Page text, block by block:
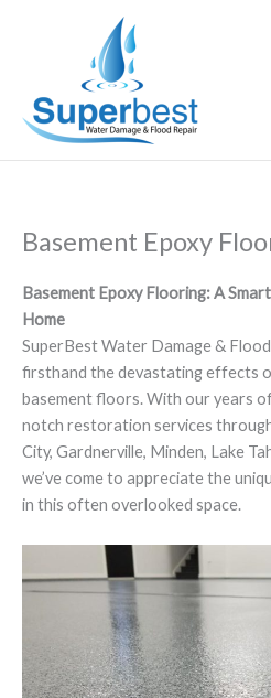
Basement Epoxy
Basement Epoxy Flooring: A
Home
SuperBest Water Damage &
firsthand the devastating effects
basement floors. With our years
notch restoration services
City, Gardnerville, Minden, Lake
we’ve come to appreciate the
in this often overlooked space.